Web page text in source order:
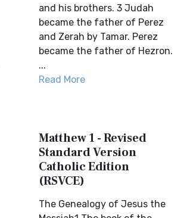
and his brothers. 3 Judah
became the father of Perez
and Zerah by Tamar. Perez
became the father of Hezron.
...
Read More
Matthew 1 - Revised
Standard Version
Catholic Edition
(RSVCE)
The Genealogy of Jesus the